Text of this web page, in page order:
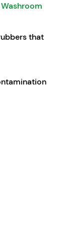
Washroom
that